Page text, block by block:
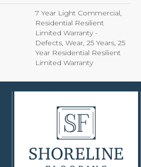
7 Year Light Commercial,
Residential Resilient
Limited Warranty -
Defects, Wear, 25 Years, 25
Year Residential Resilient
Limited Warranty